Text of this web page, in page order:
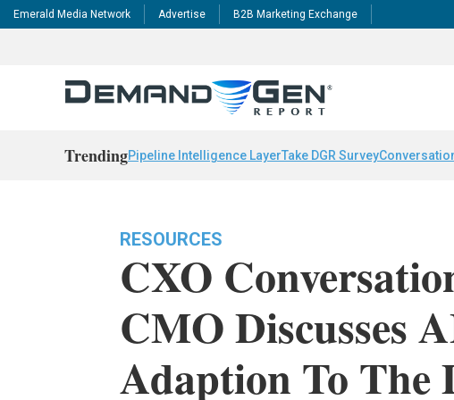
Emerald Media Network Advertise B2B Marketing Exchange
TrendingPipeline Intelligence LayerTake DGR Survey
RESOURCES
CXO
CMO Discusses
Adaption To The